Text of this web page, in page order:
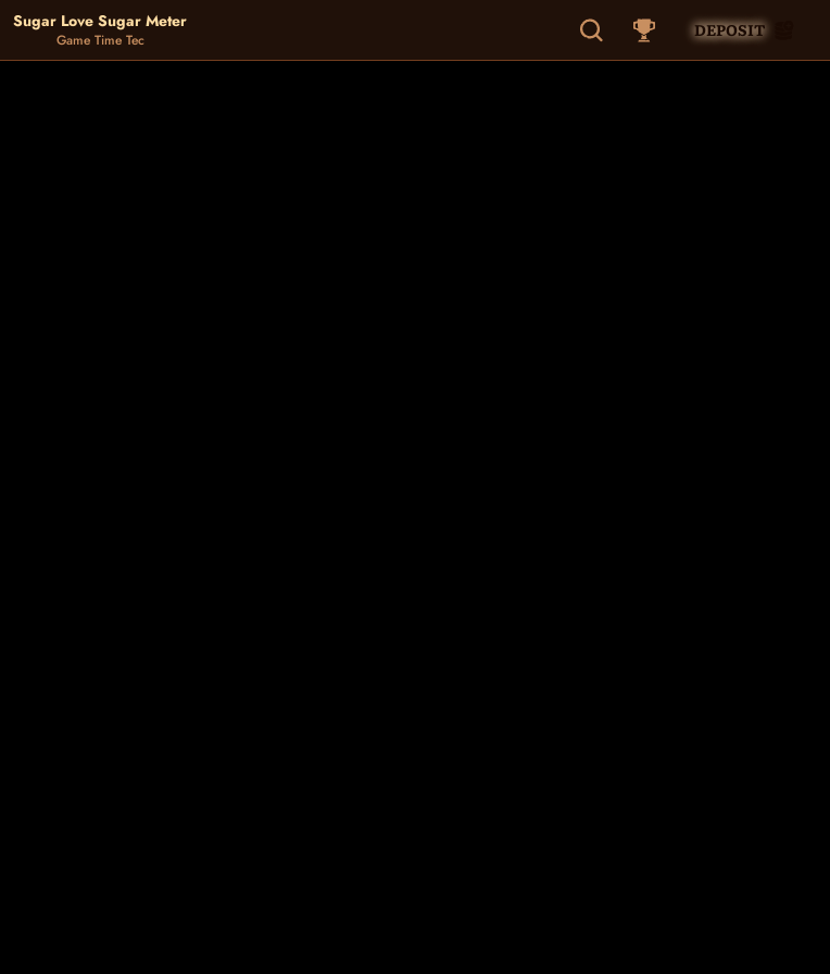
Sugar Love Sugar Meter
Game Time Tec
DEPOSIT